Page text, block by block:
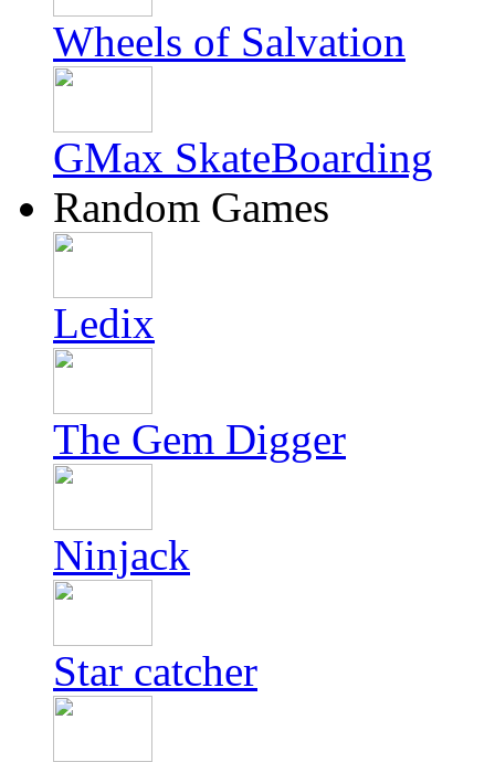
Wheels of Salvation
GMax SkateBoarding
Random Games
Ledix
The Gem Digger
Ninjack
Star catcher